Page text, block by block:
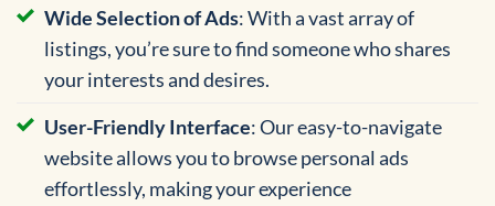
Wide Selection of Ads: With a vast array of
listings, you’re sure to find someone who shares
your interests and desires.
User-Friendly Interface: Our easy-to-navigate
website allows you to browse personal ads
effortlessly, making your experience